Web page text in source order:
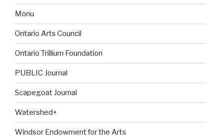
Monu
Ontario Arts Council
Ontario Trillium Foundation
PUBLIC Journal
Scapegoat Journal
Watershed+
Windsor Endowment for the Arts